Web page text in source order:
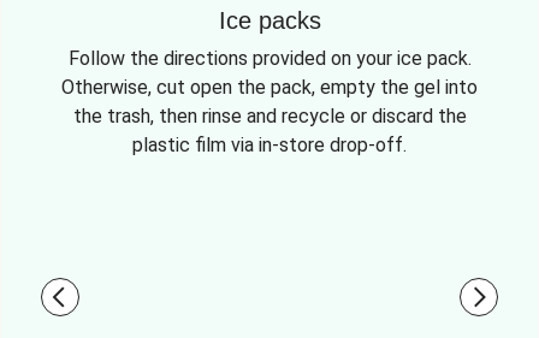
Ice packs
Follow the directions provided on your ice pack.
Otherwise, cut open the pack, empty the gel into
the trash, then rinse and recycle or discard the
plastic film via in-store drop-off.